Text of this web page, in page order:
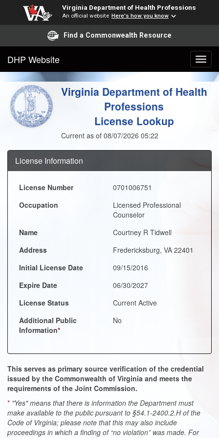
Virginia Department of Health Professions
An official website Here's how you know
Find a Commonwealth Resource
DHP Website
Virginia Department of Health
Professions
License Lookup
Current as of 08/07/2026 05:22
License Information
License Number
0701006751
Occupation
Licensed Professional
Counselor
Name
Courtney R Tidwell
Address
Fredericksburg, VA 22401
Initial License Date
09/15/2016
Expire Date
06/30/2027
License Status
Current Active
Additional Public
Information*
No
This serves as primary source verification of the credential
issued by the Commonwealth of Virginia and meets the
requirements of the Joint Commission.
* "Yes" means that there is information the Department must
make available to the public pursuant to §54.1-2400.2.H of the
Code of Virginia; please note that this may also include
proceedings in which a finding of “no violation” was made. For